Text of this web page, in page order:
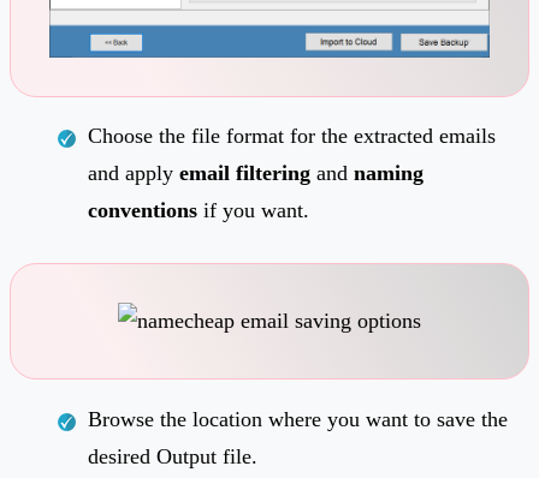
Choose the file format for the extracted emails
and apply email filtering and naming
conventions if you want.
Browse the location where you want to save the
desired Output file.